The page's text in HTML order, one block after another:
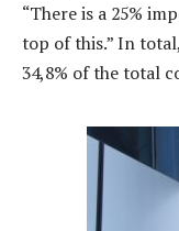
“There is a 25%
top of this.” In
34,8% of the total